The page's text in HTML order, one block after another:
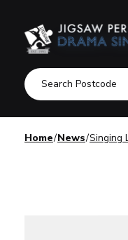
Home News Singing